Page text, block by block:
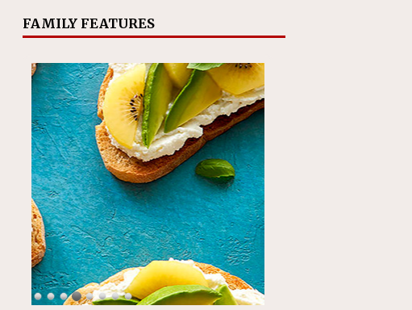
FAMILY FEATURES